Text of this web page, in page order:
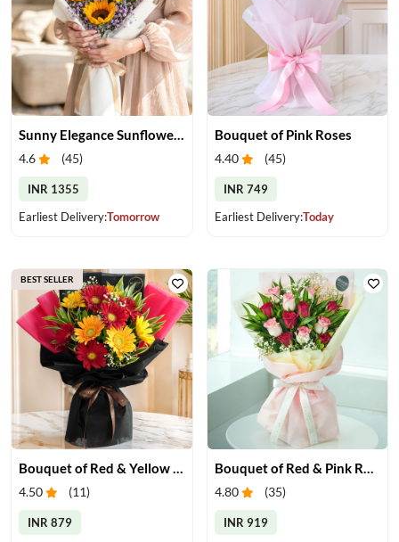
4.6 (45)
INR 1355
Earliest Delivery:Tomorrow
Bouquet of Pink Roses
4.40 (45)
INR 749
Earliest Delivery:Today
Bouquet of Red & Yellow Gerberas
4.50 (11)
INR 879
BEST SELLER
Bouquet of Red & Pink Roses
4.80 (35)
INR 919